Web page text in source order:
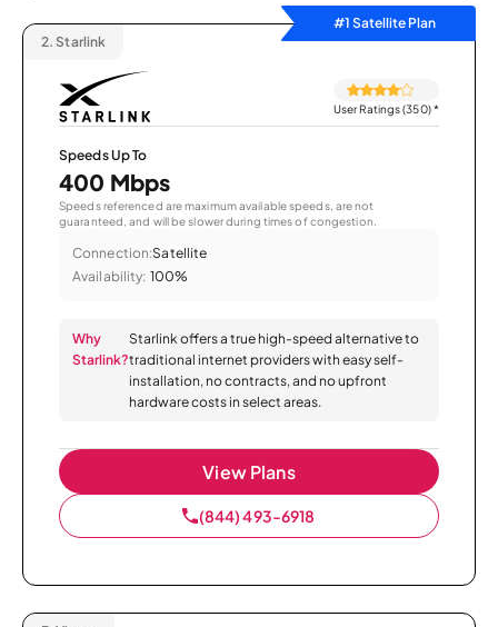
#1 Satellite Plan
2. Starlink
User Ratings (350)*
Speeds Up To
400 Mbps
Speeds referenced are maximum available speeds, are not
guaranteed, and will be slower during times of congestion.
Connection:Satellite
Availability: 100%
Why
Starlink?
Starlink offers a true high-speed alternative to
traditional internet providers with easy self-
installation, no contracts, and no upfront
hardware costs in select areas.
View Plans
(844) 493-6918